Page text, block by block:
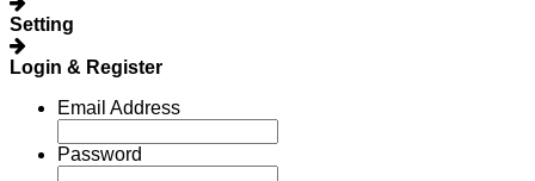
Setting
Login & Register
Email Address
Password